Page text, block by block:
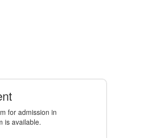
for admission in
is available.